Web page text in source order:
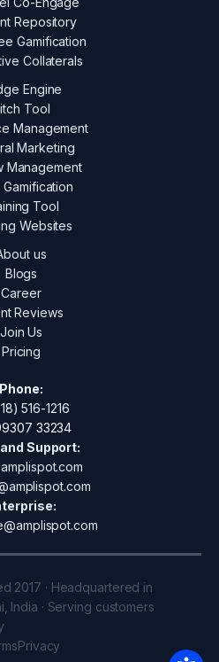
Repository
Gamification
Collaterals
Engine
Tool
Management
Marketing
Management
Gamification
Tool
Websites
us
Blogs
Career
Reviews
Join Us
Pricing
Phone:
516-1216
33234
Support:
2017 · Headquartered in
India · Serving customers
Privacy